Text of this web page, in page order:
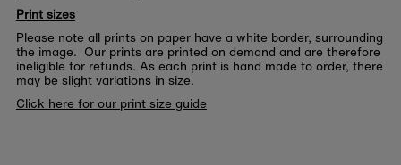
Print sizes
Please note all prints on paper have a white border, surrounding
the image. Our prints are printed on demand and are therefore
ineligible for refunds. As each print is hand made to order, there
may be slight variations in size.
Click here for our print size guide